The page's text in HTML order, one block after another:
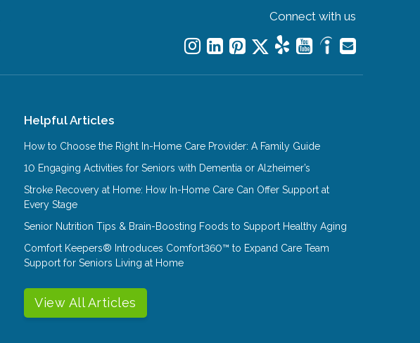
Connect with us
Helpful Articles
How to Choose the Right In-Home Care Provider: A Family Guide
10 Engaging Activities for Seniors with Dementia or Alzheimer’s
Stroke Recovery at Home: How In-Home Care Can Offer Support at
Every Stage
Senior Nutrition Tips & Brain-Boosting Foods to Support Healthy Aging
Comfort Keepers® Introduces Comfort360™ to Expand Care Team
Support for Seniors Living at Home
View All Articles